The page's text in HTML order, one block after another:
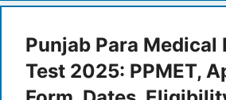
Punjab Para Medical
Test 2025: PPMET,